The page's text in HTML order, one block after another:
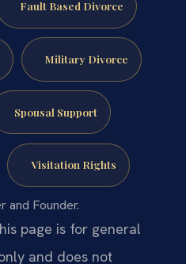
Fault Based Divorce
Military Divorce
Spousal Support
Visitation Rights
and Founder.
page is for general
and does not